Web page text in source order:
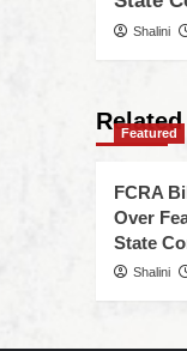
Shalini
Featured
FCRA
Over
State
Shalini